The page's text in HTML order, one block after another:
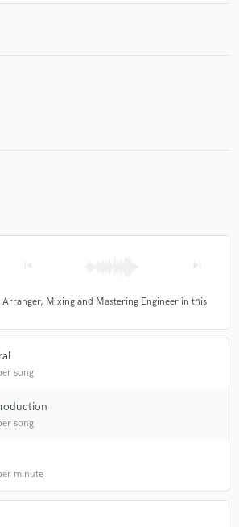
Arranger, Mixing and Mastering Engineer in this
song
song
minute